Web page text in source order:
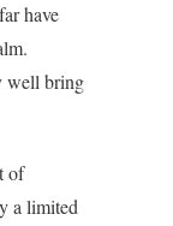
have
well bring
of
a limited